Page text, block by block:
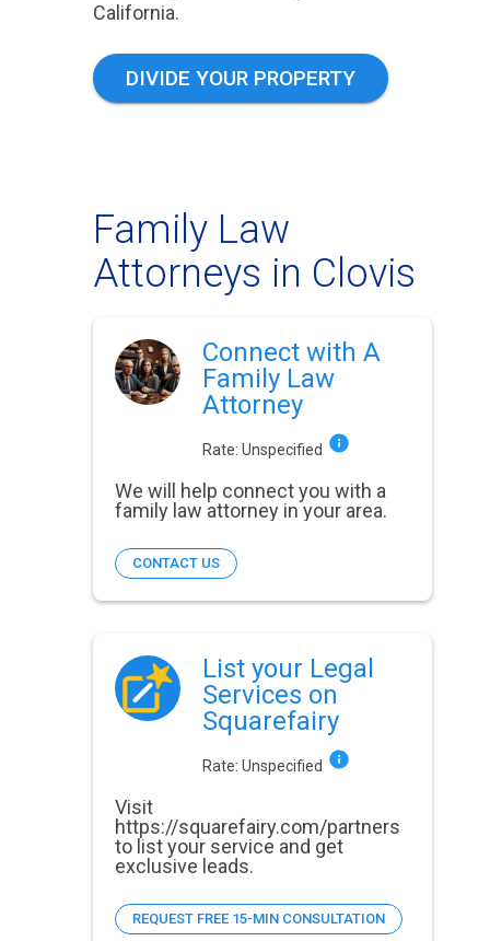
California.
DIVIDE YOUR PROPERTY
Family Law
Attorneys in Clovis
Connect with A
Family Law
Attorney
Rate: Unspecified
We will help connect you with a
family law attorney in your area.
CONTACT US
List your Legal
Services on
Squarefairy
Rate: Unspecified
Visit
https://squarefairy.com/partners
to list your service and get
exclusive leads.
REQUEST FREE 15-MIN CONSULTATION